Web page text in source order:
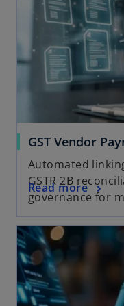
GST Vendor
Automated
GSTR 2B
governance for
Read more